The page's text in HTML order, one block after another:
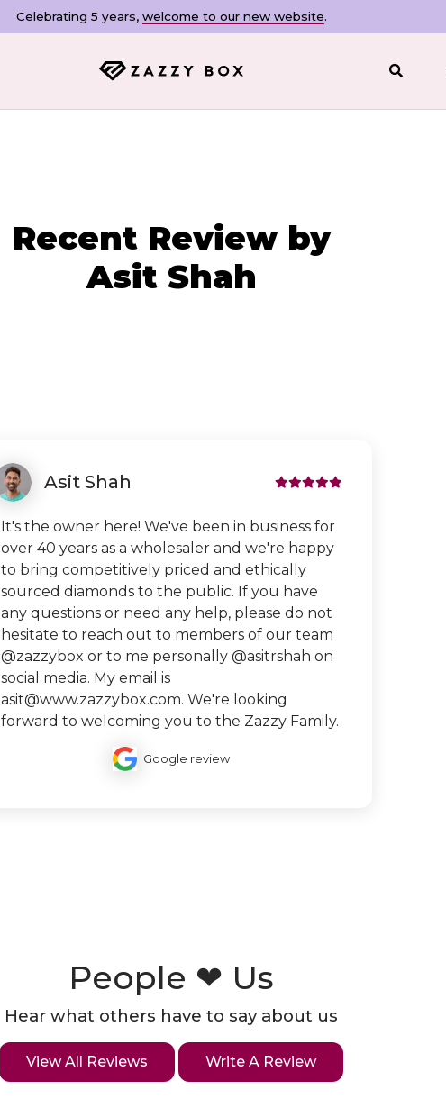
Celebrating 5 years, welcome to our new website.
SEARCH
Recent Review by
Asit Shah
Asit Shah
It's the owner here! We've been in business for
over 40 years as a wholesaler and we're happy
to bring competitively priced and ethically
sourced diamonds to the public. If you have
any questions or need any help, please do not
hesitate to reach out to members of our team
@zazzybox or to me personally @asitrshah on
social media. My email is
asit@www.zazzybox.com. We're looking
forward to welcoming you to the Zazzy Family.
Google review
People ❤ Us
Hear what others have to say about us
View All Reviews Write A Review